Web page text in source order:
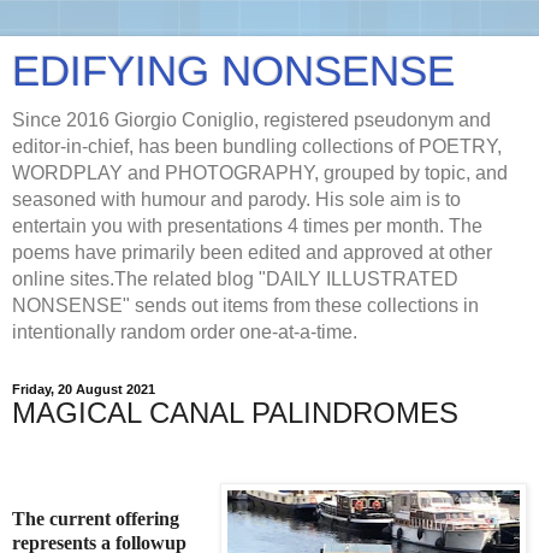
EDIFYING NONSENSE
Since 2016 Giorgio Coniglio, registered pseudonym and
editor-in-chief, has been bundling collections of POETRY,
WORDPLAY and PHOTOGRAPHY, grouped by topic, and
seasoned with humour and parody. His sole aim is to
entertain you with presentations 4 times per month. The
poems have primarily been edited and approved at other
online sites.The related blog "DAILY ILLUSTRATED
NONSENSE" sends out items from these collections in
intentionally random order one-at-a-time.
Friday, 20 August 2021
MAGICAL CANAL PALINDROMES
The current offering
represents a followup